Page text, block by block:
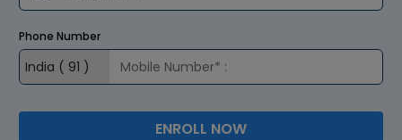
Phone Number
ENROLL NOW